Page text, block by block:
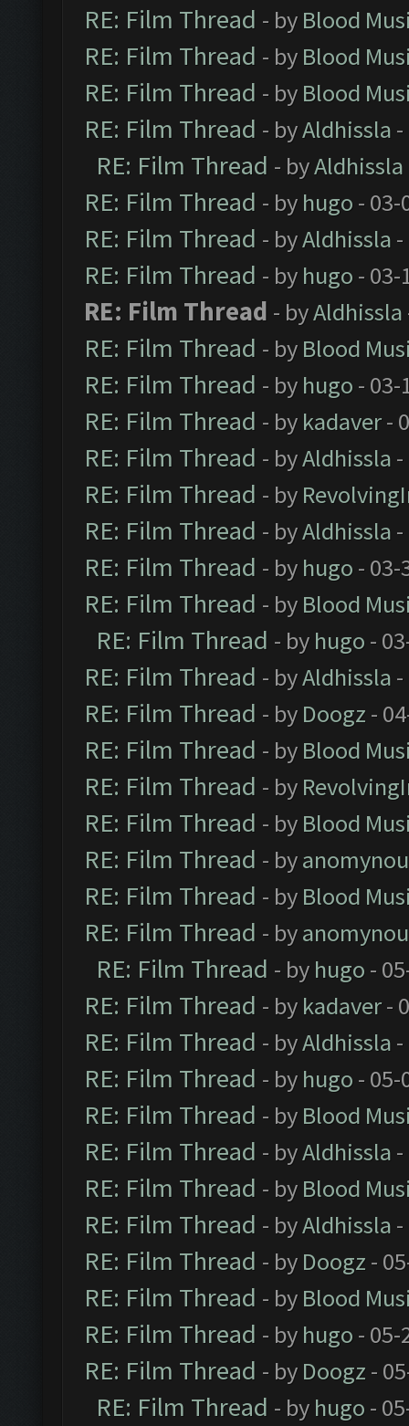
RE: Film Thread - by Blood
RE: Film Thread - by Blood
RE: Film Thread - by Blood
RE: Film Thread - byAldhissla
RE: Film Thread - byAldhissla
RE: Film Thread - by hugo - 03-
RE: Film Thread - byAldhissla
RE: Film Thread - by hugo - 03-
RE: Film Thread - byAldhissla
RE: Film Thread - by Blood
RE: Film Thread - by hugo - 03-
RE: Film Thread - by kadaver-
RE: Film Thread - byAldhissla
RE: Film Thread - by
RE: Film Thread - byAldhissla
RE: Film Thread - by hugo - 03-
RE: Film Thread - by Blood
RE: Film Thread - by hugo -
RE: Film Thread - byAldhissla
RE: Film Thread - by Doogz -
RE: Film Thread - by Blood
RE: Film Thread - by
RE: Film Thread - by Blood
RE: Film Thread - by
RE: Film Thread - by Blood
RE: Film Thread - by
RE: Film Thread - by hugo -
RE: Film Thread - by kadaver-
RE: Film Thread - byAldhissla
RE: Film Thread - by hugo - 05-
RE: Film Thread - by Blood
RE: Film Thread - byAldhissla
RE: Film Thread - by Blood
RE: Film Thread - byAldhissla
RE: Film Thread - by Doogz -
RE: Film Thread - by Blood
RE: Film Thread - by hugo - 05-
RE: Film Thread - by Doogz -
RE: Film Thread - by hugo -